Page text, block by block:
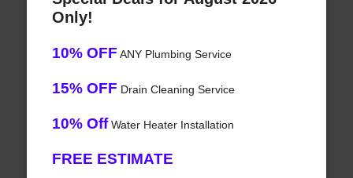
Only!
10% OFF ANY Plumbing Service
15% OFF Drain Cleaning Service
10% OffWater Heater Installation
FREE ESTIMATE